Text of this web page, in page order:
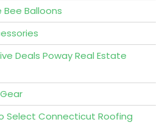
Bee Balloons
Deals Poway Real Estate
Select Connecticut Roofing